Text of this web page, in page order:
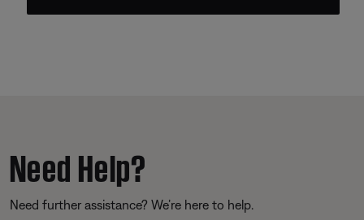
Need Help?
Need further assistance? We’re here to help.